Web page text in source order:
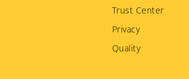
Trust Center
Privacy
Quality